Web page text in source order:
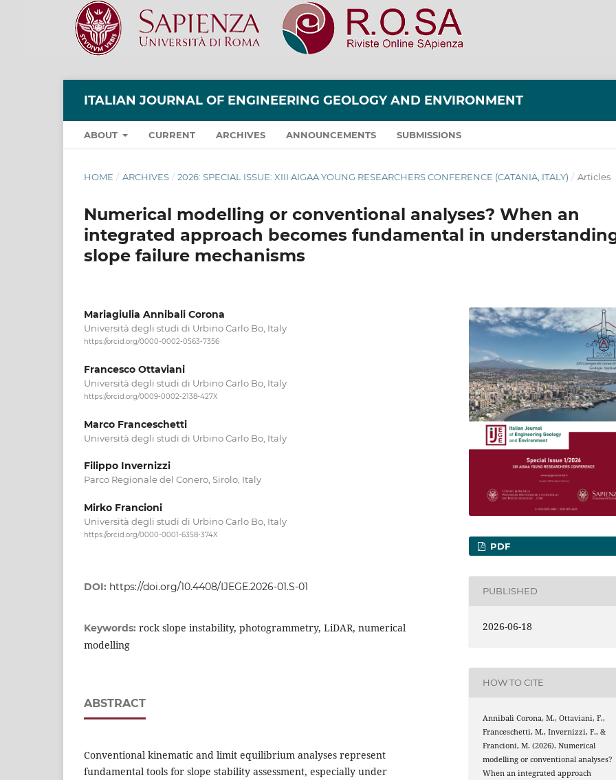
ITALIAN JOURNAL OF ENGINEERING GEOLOGY AND ENVIRONMENT
ABOUT CURRENT ARCHIVES ANNOUNCEMENTS SUBMISSIONS
HOME / ARCHIVES / 2026: SPECIAL ISSUE: XIII AIGAA YOUNG RESEARCHERS CONFERENCE (CATANIA, ITALY) / Articles
Numerical modelling or conventional analyses? When an
integrated approach becomes fundamental in
slope failure mechanisms
Mariagiulia Annibali Corona
Università degli studi di Urbino Carlo Bo, Italy
https://orcid.org/0000-0002-0563-7356
Francesco Ottaviani
Università degli studi di Urbino Carlo Bo, Italy
https://orcid.org/0009-0002-2138-427X
Marco Franceschetti
Università degli studi di Urbino Carlo Bo, Italy
Filippo Invernizzi
Parco Regionale del Conero, Sirolo, Italy
Mirko Francioni
Università degli studi di Urbino Carlo Bo, Italy
https://orcid.org/0000-0001-6358-374X
DOI: https://doi.org/10.4408/IJEGE.2026-01.S-01
Keywords: rock slope instability, photogrammetry, LiDAR, numerical
modelling
ABSTRACT
Conventional kinematic and limit equilibrium analyses represent
fundamental tools for slope stability assessment, especially under
PDF
PUBLISHED
2026-06-18
HOW TO CITE
Annibali Corona, M., Ottaviani, F.,
Franceschetti, M., Invernizzi, F., &
Francioni, M. (2026). Numerical
modelling or conventional analyses?
When an integrated approach